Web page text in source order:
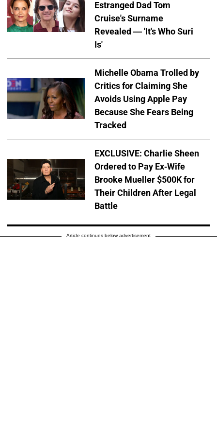
Estranged Dad Tom
Cruise's Surname
Revealed — 'It's Who Suri
Is'
Michelle Obama Trolled by
Critics for Claiming She
Avoids Using Apple Pay
Because She Fears Being
Tracked
EXCLUSIVE: Charlie Sheen
Ordered to Pay Ex-Wife
Brooke Mueller $500K for
Their Children After Legal
Battle
Article continues below advertisement